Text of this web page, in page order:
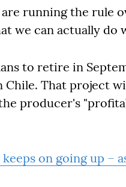
running the rule
we can actually do
to retire in
Chile. That project
producer's
keeps on going up –